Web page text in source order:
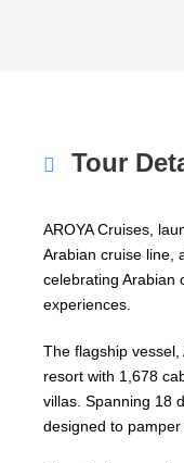
Tour
AROYA Cruises,
Arabian cruise line,
celebrating Arabian
experiences.
The flagship
resort with 1,678
villas. Spanning 18
designed to